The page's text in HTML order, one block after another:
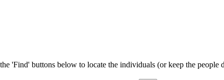
'Find' buttons below to locate the individuals (or keep the people